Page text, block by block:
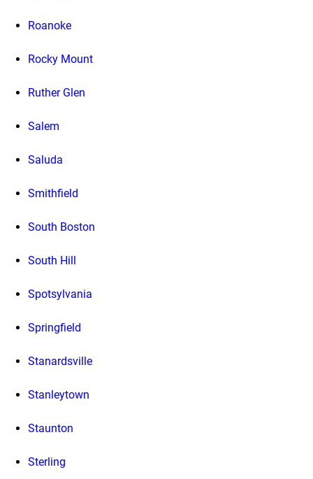
Roanoke
Rocky Mount
Ruther Glen
Salem
Saluda
Smithfield
South Boston
South Hill
Spotsylvania
Springfield
Stanardsville
Stanleytown
Staunton
Sterling